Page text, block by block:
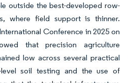
outside the best-developed row-
where field support is thinner.
Conference in 2025 on
that precision agriculture
low across several practical
level soil testing and the use of